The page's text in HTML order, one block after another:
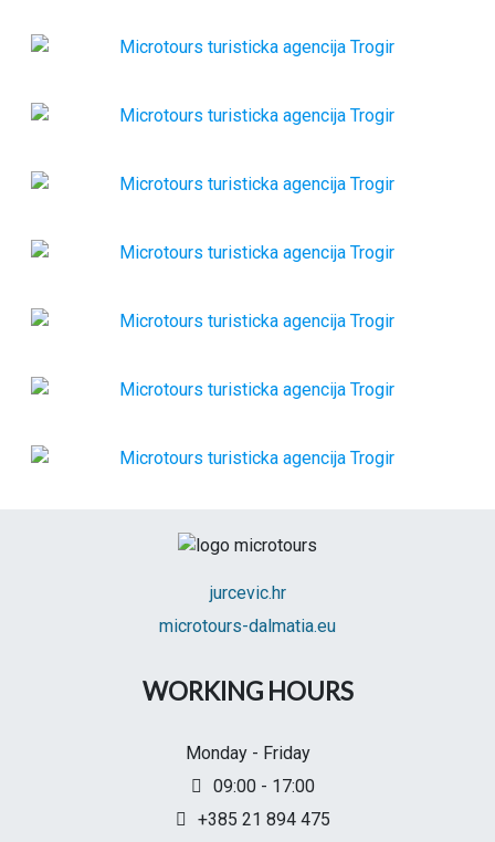
jurcevic.hr
microtours-dalmatia.eu
WORKING HOURS
Monday - Friday
09:00 - 17:00
+385 21 894 475